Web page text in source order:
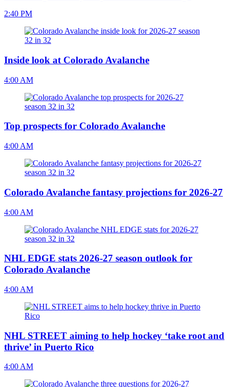
2:40 PM
Inside look at Colorado Avalanche
4:00 AM
Top prospects for Colorado Avalanche
4:00 AM
Colorado Avalanche fantasy projections for 2026-27
4:00 AM
NHL EDGE stats 2026-27 season outlook for
Colorado Avalanche
4:00 AM
NHL STREET aiming to help hockey ‘take root and
thrive’ in Puerto Rico
4:00 AM